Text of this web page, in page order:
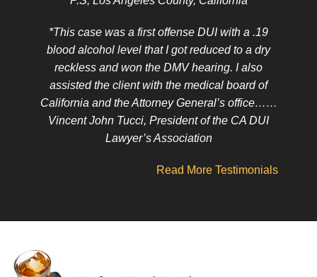
*This case was a first offense DUI with a .19
blood alcohol level that I got reduced to a dry
reckless and won the DMV hearing. I also
assisted the client with the medical board of
California and the Attorney General’s office……
Vincent John Tucci, President of the CA DUI
Lawyer’s Association
Read More Testimonials